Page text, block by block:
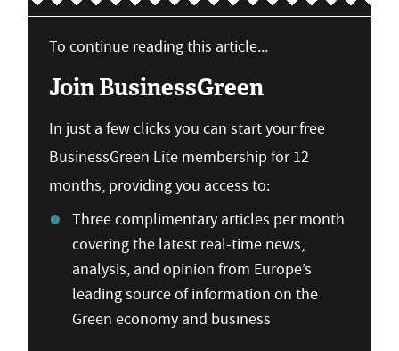
To continue reading this article...
Join BusinessGreen
In just a few clicks you can start your free
BusinessGreen Lite membership for 12
months, providing you access to:
Three complimentary articles per month
covering the latest real-time news,
analysis, and opinion from Europe’s
leading source of information on the
Green economy and business